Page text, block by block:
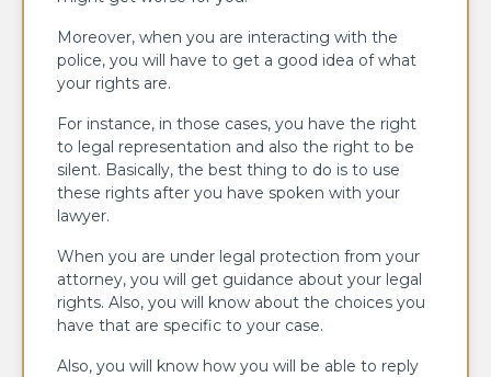
Moreover, when you are interacting with the
police, you will have to get a good idea of what
your rights are.
For instance, in those cases, you have the right
to legal representation and also the right to be
silent. Basically, the best thing to do is to use
these rights after you have spoken with your
lawyer.
When you are under legal protection from your
attorney, you will get guidance about your legal
rights. Also, you will know about the choices you
have that are specific to your case.
Also, you will know how you will be able to reply